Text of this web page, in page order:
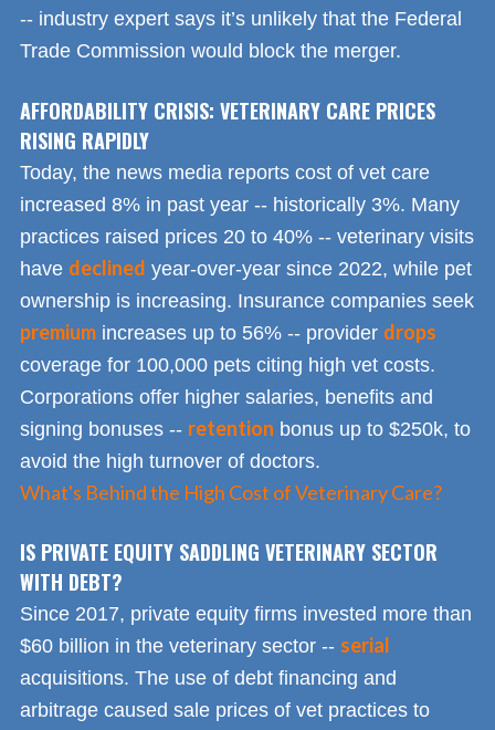
-- industry expert says it’s unlikely that the Federal
Trade Commission would block the merger.
AFFORDABILITY CRISIS: VETERINARY CARE PRICES
RISING RAPIDLY
Today, the news media reports cost of vet care
increased 8% in past year -- historically 3%. Many
practices raised prices 20 to 40% -- veterinary visits
have declined year-over-year since 2022, while pet
ownership is increasing. Insurance companies seek
premium increases up to 56% -- provider drops
coverage for 100,000 pets citing high vet costs.
Corporations offer higher salaries, benefits and
signing bonuses -- retention bonus up to $250k, to
avoid the high turnover of doctors.
What's Behind the High Cost of Veterinary Care?
IS PRIVATE EQUITY SADDLING VETERINARY SECTOR
WITH DEBT?
Since 2017, private equity firms invested more than
$60 billion in the veterinary sector -- serial
acquisitions. The use of debt financing and
arbitrage caused sale prices of vet practices to